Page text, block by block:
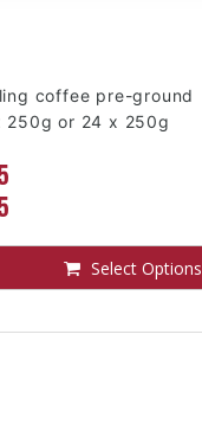
coffee pre-ground
250g or 24 x 250g
Select Options